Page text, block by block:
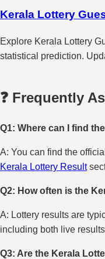
Kerala Lottery
Explore Kerala Lottery
statistical prediction.
❓ Frequently
Q1: Where can I find
A: You can find the
Kerala Lottery Result
Q2: How often is the
A: Lottery results are
including both live
Q3: Are the Kerala